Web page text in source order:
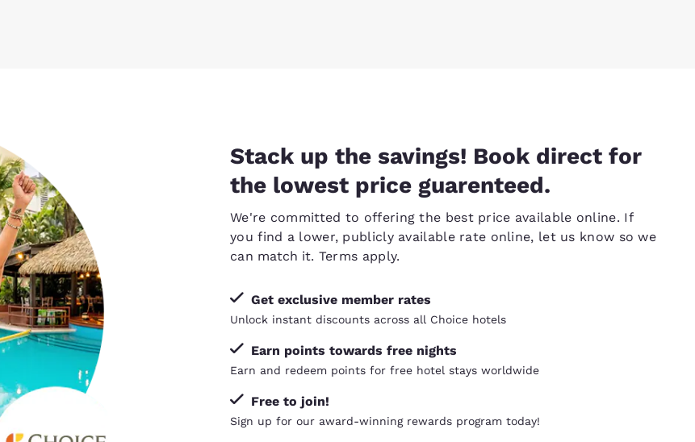
Stack up the savings! Book direct for
the lowest price guarenteed.
We're committed to offering the best price available online. If
you find a lower, publicly available rate online, let us know so we
can match it. Terms apply.
Get exclusive member rates
Unlock instant discounts across all Choice hotels
Earn points towards free nights
Earn and redeem points for free hotel stays worldwide
Free to join!
Sign up for our award-winning rewards program today!